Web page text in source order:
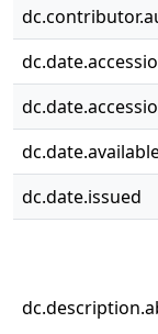
dc.date.issued